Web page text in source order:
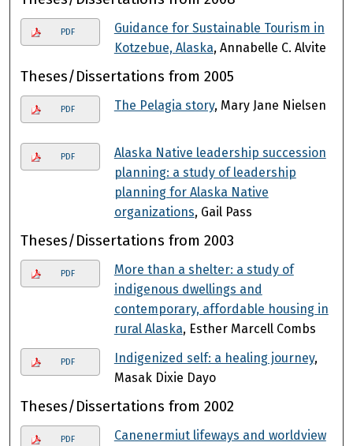
PDF
Guidance for Sustainable Tourism in
Kotzebue, Alaska, Annabelle C. Alvite
Theses/Dissertations from 2005
PDF The Pelagia story, Mary Jane Nielsen
PDF
Alaska Native leadership succession
planning: a study of leadership
planning for Alaska Native
organizations, Gail Pass
Theses/Dissertations from 2003
PDF
More than a shelter: a study of
indigenous dwellings and
contemporary, affordable housing in
rural Alaska, Esther Marcell Combs
PDF Indigenized self: a healing journey,
Masak Dixie Dayo
Theses/Dissertations from 2002
PDF
Canenermiut lifeways and worldview